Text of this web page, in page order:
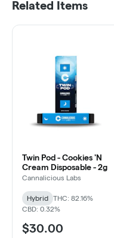
Related Items
Twin Pod - Cookies 'N
Cream Disposable - 2g
Cannalicious Labs
Hybrid
THC: 82.16%
CBD: 0.32%
$30.00